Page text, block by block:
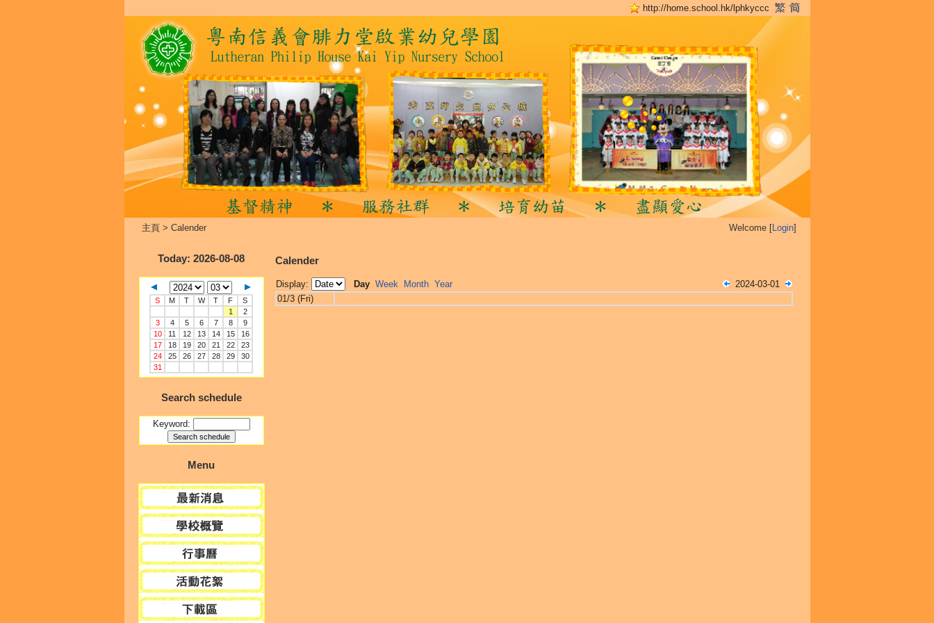
http://home.school.hk/lphkyccc
主頁> Calender Welcome [Login]
Today: 2026-08-08
S M T W T F
S
1
2
3
4 5 6 7 8
9
10
11 12 13 14 15
16
17
18 19 20 21 22
23
24
25 26 27 28 29
30
31
Search schedule
Keyword:
Menu
Calender
Display: Day Week Month Year
2024-03-01
01/3 (Fri)